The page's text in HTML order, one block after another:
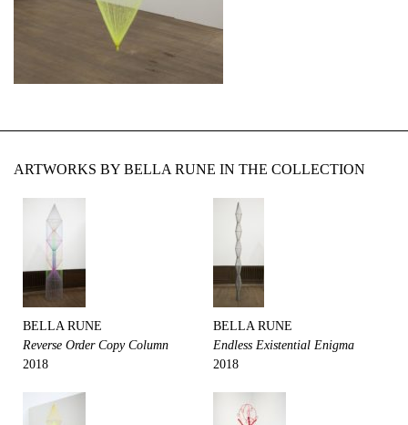
ARTWORKS BY BELLA RUNE IN THE COLLECTION
BELLA RUNE
Reverse Order Copy Column
2018
BELLA RUNE
Endless Existential Enigma
2018